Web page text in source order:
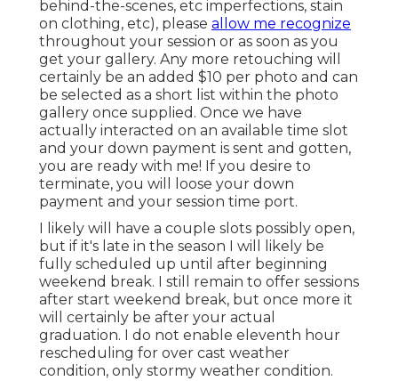
behind-the-scenes, etc imperfections, stain
on clothing, etc), please allow me recognize
throughout your session or as soon as you
get your gallery. Any more retouching will
certainly be an added $10 per photo and can
be selected as a short list within the photo
gallery once supplied. Once we have
actually interacted on an available time slot
and your down payment is sent and gotten,
you are ready with me! If you desire to
terminate, you will loose your down
payment and your session time port.
I likely will have a couple slots possibly open,
but if it's late in the season I will likely be
fully scheduled up until after beginning
weekend break. I still remain to offer sessions
after start weekend break, but once more it
will certainly be after your actual
graduation. I do not enable eleventh hour
rescheduling for over cast weather
condition, only stormy weather condition.